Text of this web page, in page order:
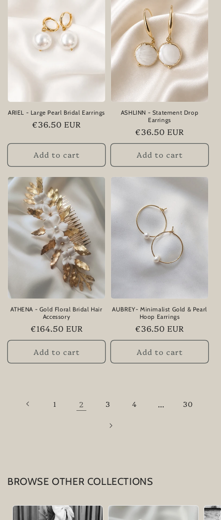
ARIEL - Large Pearl Bridal Earrings
Regular
€36.50 EUR
Add to cart
ASHLINN - Statement Drop
Earrings
Regular
price
€36.50 EUR
Add to cart
ATHENA - Gold Floral Bridal Hair
Accessory
Regular
price
€164.50 EUR
Add to cart
AUBREY- Minimalist Gold & Pearl
Hoop Earrings
Regular
price
€36.50 EUR
Add to cart
1 2 3 4 … 30
BROWSE OTHER COLLECTIONS